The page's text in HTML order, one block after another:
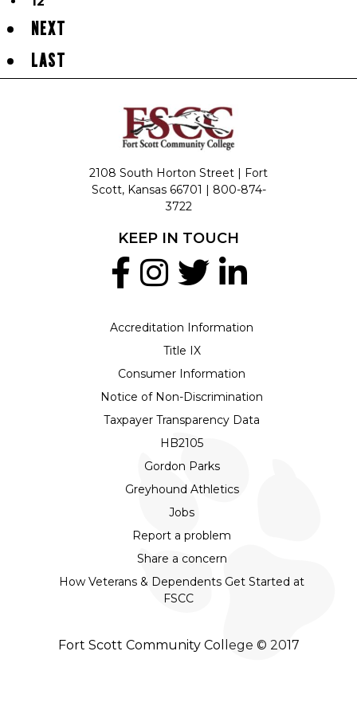
NEXT
LAST
2108 South Horton Street | Fort
Scott, Kansas 66701 | 800-874-
3722
Accreditation Information
Title IX
Consumer Information
Notice of Non-Discrimination
Taxpayer Transparency Data
HB2105
Gordon Parks
Greyhound Athletics
Jobs
Report a problem
Share a concern
How Veterans & Dependents Get Started at
FSCC
KEEP IN TOUCH
Fort Scott Community College © 2017